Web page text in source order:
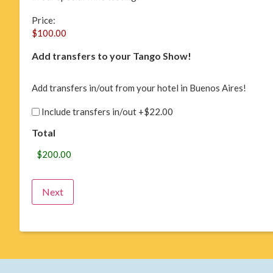
Price:
Add transfers to your Tango Show!
Add transfers in/out from your hotel in Buenos Aires!
Include transfers in/out +$22.00
Total